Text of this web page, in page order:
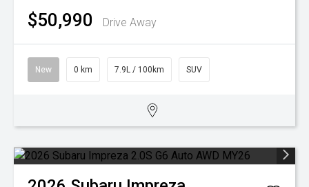
$50,990 Drive Away
New 0 km 7.9L / 100km SUV